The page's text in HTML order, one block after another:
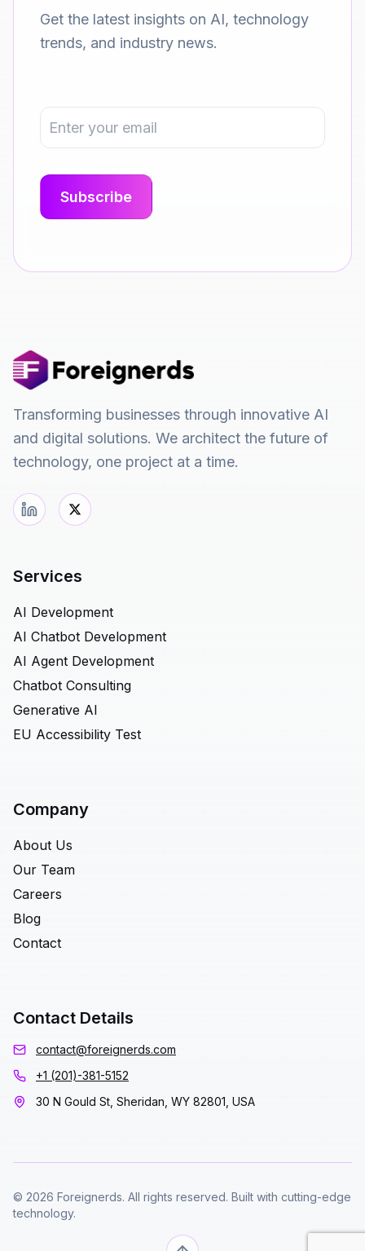
Get the latest insights on AI, technology
trends, and industry news.
Transforming businesses through innovative AI
and digital solutions. We architect the future of
technology, one project at a time.
Services
AI Development
AI Chatbot Development
AI Agent Development
Chatbot Consulting
Generative AI
EU Accessibility Test
Company
About Us
Our Team
Careers
Blog
Contact
Contact Details
contact@foreignerds.com
+1 (201)-381-5152
30 N Gould St, Sheridan, WY 82801, USA
© 2026 Foreignerds. All rights reserved. Built with cutting-edge
technology.